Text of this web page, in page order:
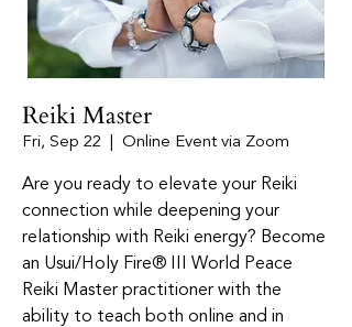
Reiki Master
Fri, Sep 22 Online Event via Zoom
Are you ready to elevate your Reiki
connection while deepening your
relationship with Reiki energy? Become
an Usui/Holy Fire® III World Peace
Reiki Master practitioner with the
ability to teach both online and in